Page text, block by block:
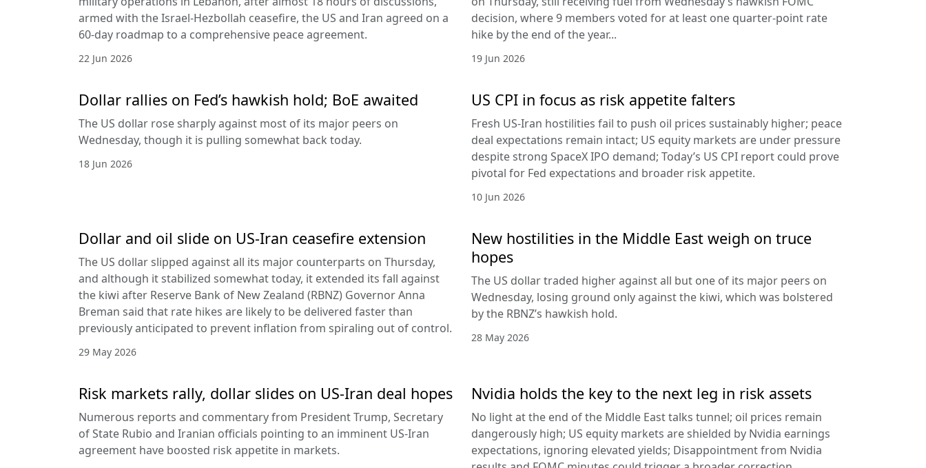
armed with the Israel-Hezbollah ceasefire, the US and Iran agreed on a
60-day roadmap to a comprehensive peace agreement.
22 Jun 2026
decision, where 9 members voted for at least one quarter-point rate
hike by the end of the year...
19 Jun 2026
Dollar rallies on Fed’s hawkish hold; BoE awaited
The US dollar rose sharply against most of its major peers on
Wednesday, though it is pulling somewhat back today.
18 Jun 2026
US CPI in focus as risk appetite falters
Fresh US-Iran hostilities fail to push oil prices sustainably higher; peace
deal expectations remain intact; US equity markets are under pressure
despite strong SpaceX IPO demand; Today’s US CPI report could prove
pivotal for Fed expectations and broader risk appetite.
10 Jun 2026
Dollar and oil slide on US-Iran ceasefire extension
The US dollar slipped against all its major counterparts on Thursday,
and although it stabilized somewhat today, it extended its fall against
the kiwi after Reserve Bank of New Zealand (RBNZ) Governor Anna
Breman said that rate hikes are likely to be delivered faster than
previously anticipated to prevent inflation from spiraling out of control.
29 May 2026
New hostilities in the Middle East weigh on truce
hopes
The US dollar traded higher against all but one of its major peers on
Wednesday, losing ground only against the kiwi, which was bolstered
by the RBNZ’s hawkish hold.
28 May 2026
Risk markets rally, dollar slides on US-Iran deal hopes
Numerous reports and commentary from President Trump, Secretary
of State Rubio and Iranian officials pointing to an imminent US-Iran
agreement have boosted risk appetite in markets.
Nvidia holds the key to the next leg in risk assets
No light at the end of the Middle East talks tunnel; oil prices remain
dangerously high; US equity markets are shielded by Nvidia earnings
expectations, ignoring elevated yields; Disappointment from Nvidia